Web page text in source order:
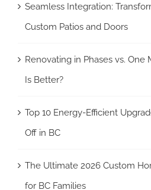
Seamless Integration:
Custom Patios and Doors
Renovating in Phases vs. One
Is Better?
Top 10 Energy-Efficient
Off in BC
The Ultimate 2026 Custom
for BC Families